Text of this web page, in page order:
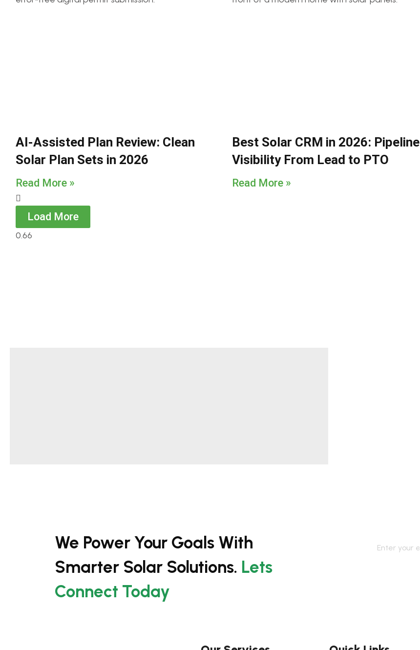
AI-Assisted Plan Review: Clean
Solar Plan Sets in 2026
Read More »
Best Solar CRM in 2026: Pipeline
Visibility From Lead to PTO
Read More »
Load More
We Power Your Goals With
Smarter Solar Solutions. Lets
Connect Today